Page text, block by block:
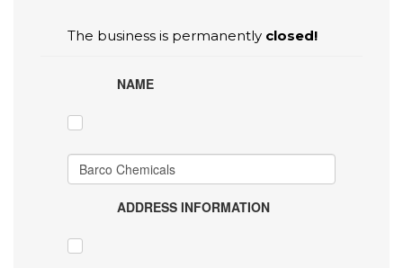
The business is permanently closed!
NAME
ADDRESS INFORMATION